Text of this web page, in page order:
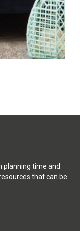
planning time and
that can be